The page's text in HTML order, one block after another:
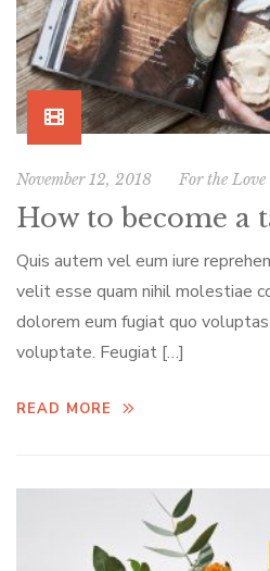
November 12, 2018 For the
How to become a
Quis autem vel eum iure
velit esse quam nihil molestiae
dolorem eum fugiat quo
voluptate. Feugiat […]
READ MORE